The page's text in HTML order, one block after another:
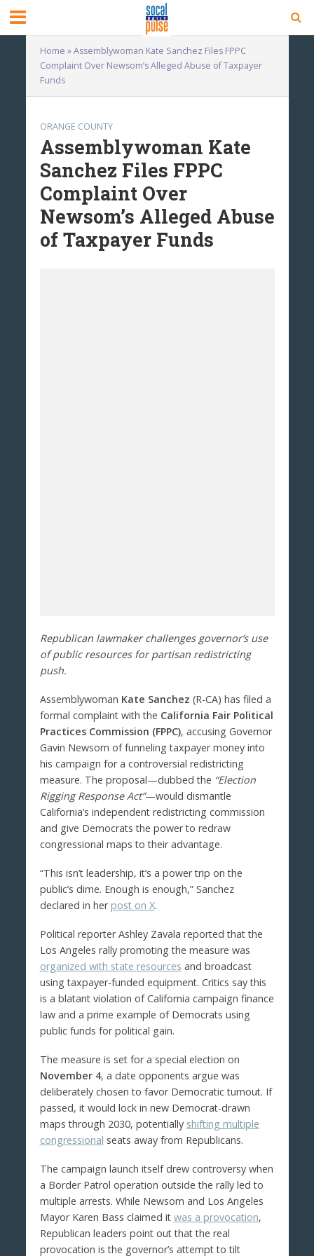
Home »Assemblywoman Kate Sanchez Files FPPC
Complaint Over Newsom’s Alleged Abuse of Taxpayer
Funds
ORANGE COUNTY
Assemblywoman Kate
Sanchez Files FPPC
Complaint Over
Newsom’s Alleged Abuse
of Taxpayer Funds
Republican lawmaker challenges governor’s use
of public resources for partisan redistricting
push.
Assemblywoman Kate Sanchez (R-CA) has filed a
formal complaint with the California Fair Political
Practices Commission (FPPC), accusing Governor
Gavin Newsom of funneling taxpayer money into
his campaign for a controversial redistricting
measure. The proposal—dubbed the “Election
Rigging Response Act”—would dismantle
California’s independent redistricting commission
and give Democrats the power to redraw
congressional maps to their advantage.
“This isn’t leadership, it’s a power trip on the
public’s dime. Enough is enough,” Sanchez
declared in herpost on X.
Political reporter Ashley Zavala reported that the
Los Angeles rally promoting the measure was
organized with state resources and broadcast
using taxpayer-funded equipment. Critics say this
is a blatant violation of California campaign finance
law and a prime example of Democrats using
public funds for political gain.
The measure is set for a special election on
November 4, a date opponents argue was
deliberately chosen to favor Democratic turnout. If
passed, it would lock in new Democrat-drawn
maps through 2030, potentially shifting multiple
congressional seats away from Republicans.
The campaign launch itself drew controversy when
a Border Patrol operation outside the rally led to
multiple arrests. While Newsom and Los Angeles
Mayor Karen Bass claimed it was a provocation,
Republican leaders point out that the real
provocation is the governor’s attempt to tilt